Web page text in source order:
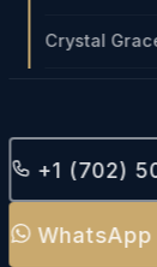
Crystal
+1 (702)
WhatsApp
crystal/